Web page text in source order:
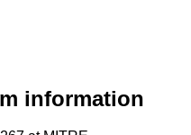
information